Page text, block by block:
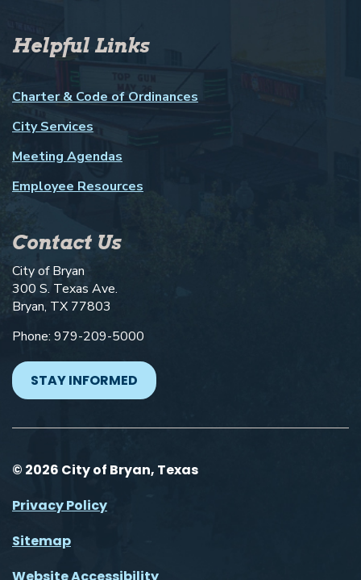
Helpful Links
Charter & Code of Ordinances
City Services
Meeting Agendas
Employee Resources
Contact Us
City of Bryan
300 S. Texas Ave.
Bryan, TX 77803
Phone: 979-209-5000
STAY INFORMED
© 2026 City of Bryan, Texas
Privacy Policy
Sitemap